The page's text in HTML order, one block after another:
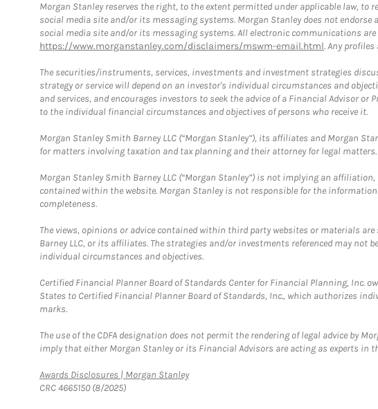
Morgan Stanley reserves the right, to the extent permitted under applicable law,
social media site and/or its messaging systems. Morgan Stanley does not
social media site and/or its messaging systems. All electronic communications
https://www.morganstanley.com/disclaimers/mswm-email.html. Any profiles
The securities/instruments, services, investments and investment strategies
strategy or service will depend on an investor's individual circumstances and
and services, and encourages investors to seek the advice of a Financial Advisor
to the individual financial circumstances and objectives of persons who receive it.
Morgan Stanley Smith Barney LLC (“Morgan Stanley”), its affiliates and Morgan
for matters involving taxation and tax planning and their attorney for legal matters.
Morgan Stanley Smith Barney LLC (“Morgan Stanley”) is not implying an
contained within the website. Morgan Stanley is not responsible for the
completeness.
The views, opinions or advice contained within third party websites or materials
Barney LLC, or its affiliates. The strategies and/or investments referenced may
individual circumstances and objectives.
Certified Financial Planner Board of Standards Center for Financial Planning, Inc.
States to Certified Financial Planner Board of Standards, Inc., which authorizes
marks.
The use of the CDFA designation does not permit the rendering of legal advice by
imply that either Morgan Stanley or its Financial Advisors are acting as experts in
Awards Disclosures | Morgan StanleyLink Opens in New Tab
CRC 4665150 (8/2025)